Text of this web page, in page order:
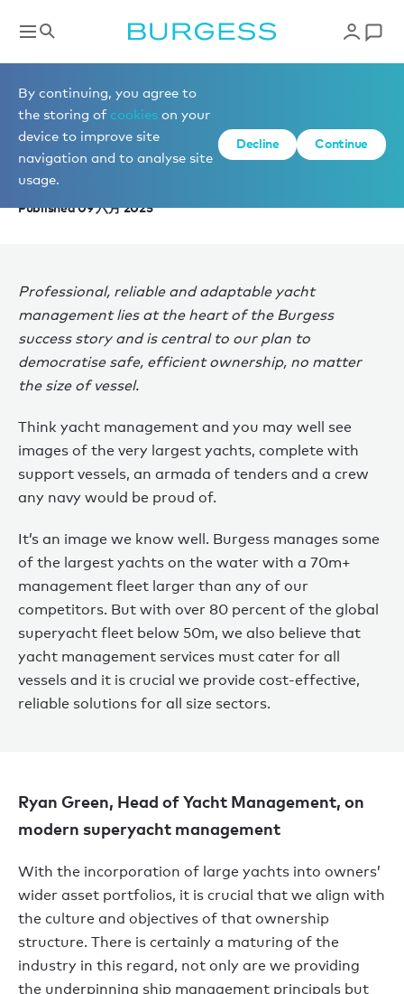
By continuing, you agree to
the storing of cookies on your
device to improve site
navigation and to analyse site
usage.
Decline Continue
News
THE ERA OF ASSET
MANAGEMENT
Published 09 六月 2025
Professional, reliable and adaptable yacht
management lies at the heart of the Burgess
success story and is central to our plan to
democratise safe, efficient ownership, no matter
the size of vessel.
Think yacht management and you may well see
images of the very largest yachts, complete with
support vessels, an armada of tenders and a crew
any navy would be proud of.
It’s an image we know well. Burgess manages some
of the largest yachts on the water with a 70m+
management fleet larger than any of our
competitors. But with over 80 percent of the global
superyacht fleet below 50m, we also believe that
yacht management services must cater for all
vessels and it is crucial we provide cost-effective,
reliable solutions for all size sectors.
Ryan Green, Head of Yacht Management, on
modern superyacht management
With the incorporation of large yachts into owners’
wider asset portfolios, it is crucial that we align with
the culture and objectives of that ownership
structure. There is certainly a maturing of the
industry in this regard, not only are we providing
the underpinning ship management principals but